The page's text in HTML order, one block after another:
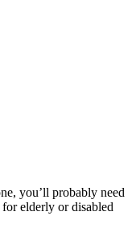
you’ll probably need
elderly or disabled